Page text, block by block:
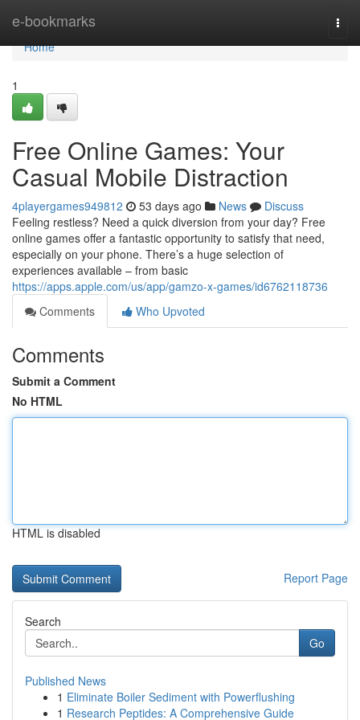
e-bookmarks
Home
Home
1
Free Online Games: Your
Casual Mobile Distraction
4playergames949812 53 days ago News
Discuss
Feeling restless? Need a quick diversion from your day? Free
online games offer a fantastic opportunity to satisfy that need,
especially on your phone. There’s a huge selection of
experiences available – from basic
https://apps.apple.com/us/app/gamzo-x-games/id6762118736
Comments
Who Upvoted
Comments
Submit a Comment
No HTML
HTML is disabled
Report Page
Search
Go
Published News
1 Eliminate Boiler Sediment with Powerflushing
1 Research Peptides: A Comprehensive Guide